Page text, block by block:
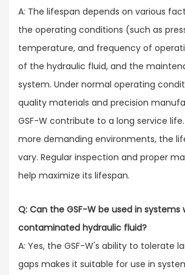
A: The lifespan depends on various
the operating conditions (such as
temperature, and frequency of
of the hydraulic fluid, and the
system. Under normal operating
quality materials and precision
GSF-W contribute to a long service life.
more demanding environments, the
vary. Regular inspection and proper
help maximize its lifespan.
Q: Can the GSF-W be used in systems
contaminated hydraulic fluid?
A: Yes, the GSF-W's ability to tolerate
gaps makes it suitable for use in